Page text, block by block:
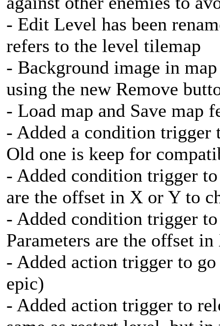
- Edit Level has been
refers to the level tilemap
- Background image in
using the new Remove
- Load map and Save map
- Added a condition trigger
Old one is keep for
- Added condition trigger
are the offset in X or Y to
- Added condition trigger
Parameters are the offset
- Added action trigger to
epic)
- Added action trigger to